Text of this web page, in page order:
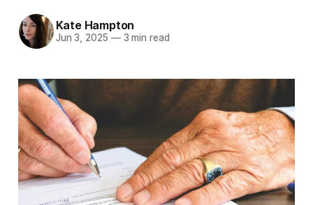
Kate Hampton
Jun 3, 2025 —3 min read